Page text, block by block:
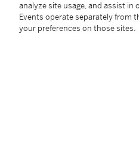
溫和的辛辣紫羅蘭泥土
泥土氣息。2009年品
香，完美和諧。施慧娜
analyze site usage, and assist in
Events operate separately from
your preferences on those sites.